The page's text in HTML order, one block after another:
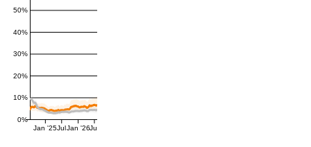
0%
10%
20%
30%
40%
50%
Jan '25Jul Jan '26Jul